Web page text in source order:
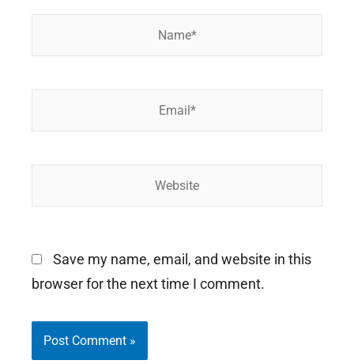
Save my name, email, and website in this
browser for the next time I comment.